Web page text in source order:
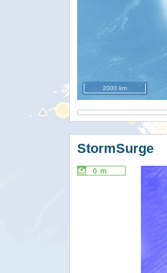
2000 km
StormSurge
0 m